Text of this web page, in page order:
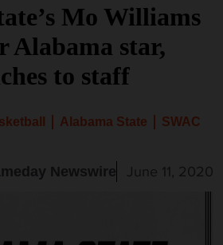
Mo Williams
Alabama star,
to staff
Alabama State SWAC
Newswire June 11, 2020